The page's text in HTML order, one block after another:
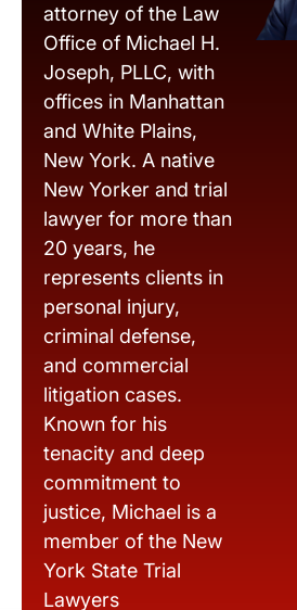
attorney of the Law
Office of Michael H.
Joseph, PLLC, with
offices in Manhattan
and White Plains,
New York. A native
New Yorker and trial
lawyer for more than
20 years, he
represents clients in
personal injury,
criminal defense,
and commercial
litigation cases.
Known for his
tenacity and deep
commitment to
justice, Michael is a
member of the New
York State Trial
Lawyers